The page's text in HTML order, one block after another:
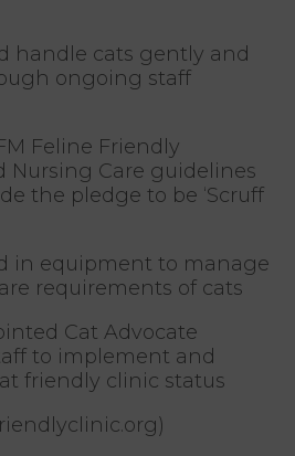
handle cats gently and
ongoing staff
Feline Friendly
Nursing Care guidelines
the pledge to be ‘Scruff
in equipment to manage
requirements of cats
Cat Advocate
to implement and
friendly clinic status